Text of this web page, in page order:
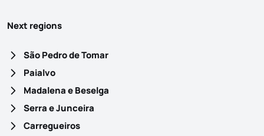
Next regions
São Pedro de Tomar
Paialvo
Madalena e Beselga
Serra e Junceira
Carregueiros